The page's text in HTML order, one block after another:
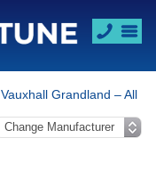
Vauxhall Grandland – All